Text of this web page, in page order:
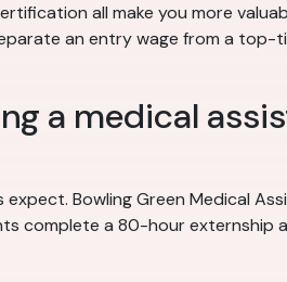
all make you more
an entry wage from a top-
a medical
Bowling Green Medical
a 80-hour externship